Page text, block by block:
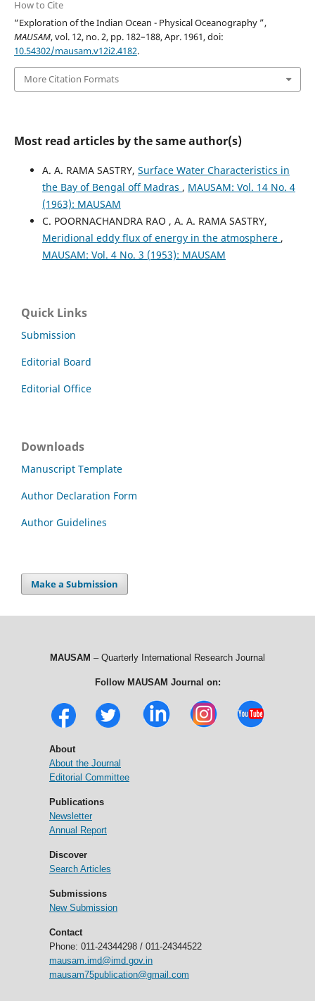
How to Cite
“Exploration of the Indian Ocean - Physical Oceanography ”,
MAUSAM, vol. 12, no. 2, pp. 182–188, Apr. 1961, doi:
10.54302/mausam.v12i2.4182.
More Citation Formats
Most read articles by the same author(s)
A. A. RAMA SASTRY, Surface Water Characteristics in
the Bay of Bengal off Madras , MAUSAM: Vol. 14 No. 4
(1963): MAUSAM
C. POORNACHANDRA RAO , A. A. RAMA SASTRY,
Meridional eddy flux of energy in the atmosphere ,
MAUSAM: Vol. 4 No. 3 (1953): MAUSAM
Quick Links
Submission
Editorial Board
Editorial Office
Downloads
Manuscript Template
Author Declaration Form
Author Guidelines
Make a Submission
MAUSAM – Quarterly International Research Journal
Follow MAUSAM Journal on:
About
About the Journal
Editorial Committee
Publications
Newsletter
Annual Report
Discover
Search Articles
Submissions
New Submission
Contact
Phone: 011-24344298 / 011-24344522
mausam.imd@imd.gov.in
mausam75publication@gmail.com